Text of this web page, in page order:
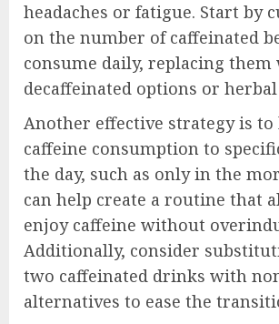
headaches or fatigue. Start by
on the number of caffeinated
consume daily, replacing
decaffeinated options or herbal
Another effective strategy is
caffeine consumption to
the day, such as only in the
can help create a routine that
enjoy caffeine without
Additionally, consider
two caffeinated drinks with
alternatives to ease the